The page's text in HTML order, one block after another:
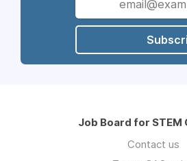
Job Board for STEM
Contact us